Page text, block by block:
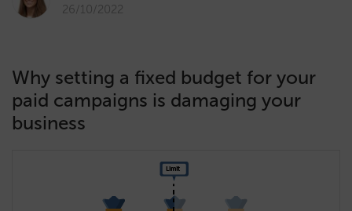
26/10/2022
Why setting a fixed budget for your
paid campaigns is damaging your
business